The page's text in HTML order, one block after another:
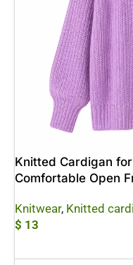
Knitted Cardigan
Comfortable Open
Knitwear, Knitted
$ 13